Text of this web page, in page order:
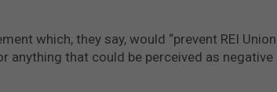
which, they say, would “prevent REI Union
anything that could be perceived as negative